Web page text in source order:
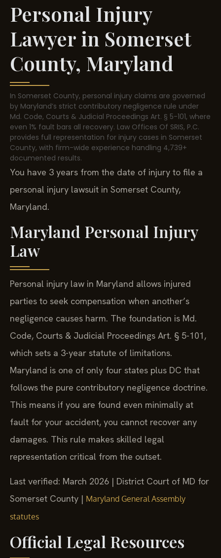
Personal Injury
Lawyer in Somerset
County, Maryland
In Somerset County, personal injury claims are governed
by Maryland’s strict contributory negligence rule under
Md. Code, Courts & Judicial Proceedings Art. § 5-101, where
even 1% fault bars all recovery. Law Offices Of SRIS, P.C.
provides full representation for injury cases in Somerset
County, with firm-wide experience handling 4,739+
documented results.
You have 3 years from the date of injury to file a
personal injury lawsuit in Somerset County,
Maryland.
Maryland Personal Injury
Law
Personal injury law in Maryland allows injured
parties to seek compensation when another’s
negligence causes harm. The foundation is Md.
Code, Courts & Judicial Proceedings Art. § 5-101,
which sets a 3-year statute of limitations.
Maryland is one of only four states plus DC that
follows the pure contributory negligence doctrine.
This means if you are found even minimally at
fault for your accident, you cannot recover any
damages. This rule makes skilled legal
representation critical from the outset.
Last verified: March 2026 | District Court of MD for
Somerset County | Maryland General Assembly
statutes
Official Legal Resources